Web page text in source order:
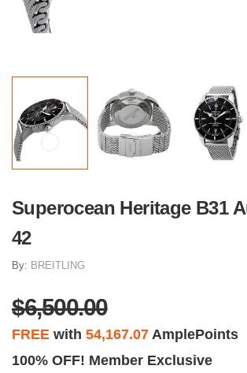
Superocean Heritage B31
42
By: BREITLING
$6,500.00
FREE with 54,167.07 AmplePoints
100% OFF! Member Exclusive